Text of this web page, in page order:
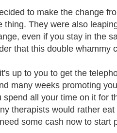
to make the change
thing. They were also
even if you stay in the
that this double whammy
up to you to get the
many weeks promoting
all your time on it for
therapists would rather
some cash now to start